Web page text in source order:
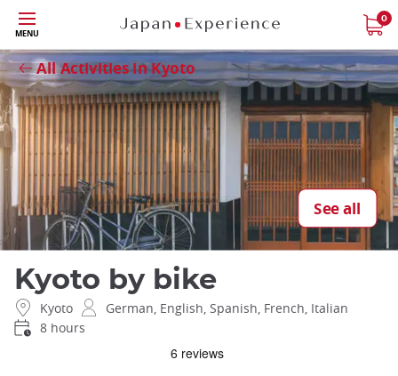
Skip
to
main
content
MENU
0
All Activities in Kyoto
See all
Close
Kyoto by bike
Kyoto
German, English, Spanish, French, Italian
8 hours